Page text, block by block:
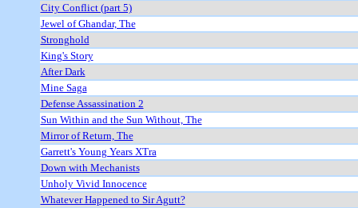
City Conflict (part 5)
Jewel of Ghandar, The
Stronghold
King's Story
After Dark
Mine Saga
Defense Assassination 2
Sun Within and the Sun Without, The
Mirror of Return, The
Garrett's Young Years XTra
Down with Mechanists
Unholy Vivid Innocence
Whatever Happened to Sir Agutt?